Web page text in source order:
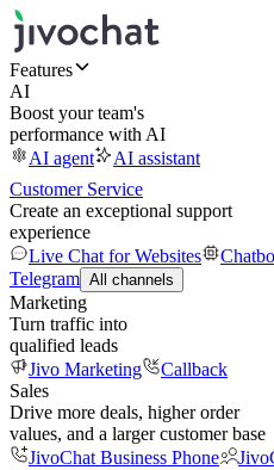
Features
AI
Boost your team's
performance with AI
AI agent
AI assistant
Customer Service
Create an exceptional support
experience
Live Chat for Websites
Telegram All channels
Marketing
Turn traffic into
qualified leads
Jivo Marketing
Callback
Sales
Drive more deals, higher order
values, and a larger customer base
JivoChat Business Phone